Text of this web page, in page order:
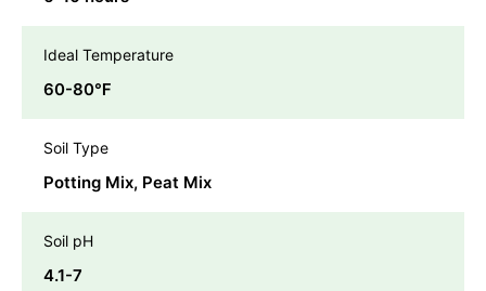
Ideal Temperature
60-80℉
Soil Type
Potting Mix, Peat Mix
Soil pH
4.1-7